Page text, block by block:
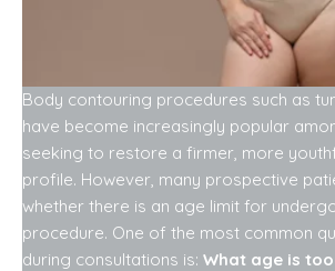
Body contouring procedures such as
have become increasingly popular
seeking to restore a firmer, more
profile. However, many prospective
whether there is an age limit for
procedure. One of the most common
during consultations is: What age is